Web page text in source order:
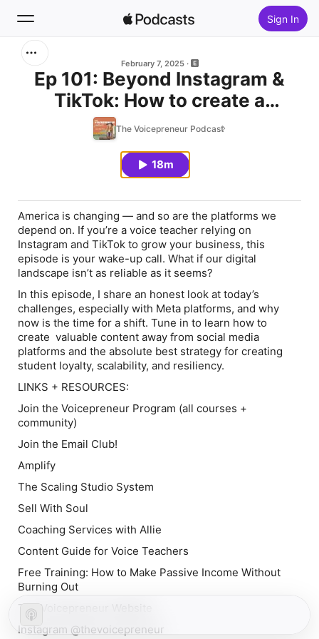
Sign In
Home
February 7, 2025
Ep 101: Beyond Instagram &
TikTok: How to create a
resilient business during crazy
The Voicepreneur Podcast
18m
America is changing — and so are the platforms we
depend on. If you’re a voice teacher relying on
Instagram and TikTok to grow your business, this
episode is your wake-up call. What if our digital
landscape isn’t as reliable as it seems?
In this episode, I share an honest look at today’s
challenges, especially with Meta platforms, and why
now is the time for a shift. Tune in to learn how to
create valuable content away from social media
platforms and the absolute best strategy for creating
student loyalty, scalability, and resiliency.
LINKS + RESOURCES:
Join the Voicepreneur Program (all courses +
community)
Join the Email Club!
Amplify
The Scaling Studio System
Sell With Soul
Coaching Services with Allie
Content Guide for Voice Teachers
Free Training: How to Make Passive Income Without
Burning Out
The Voicepreneur Website
Instagram @thevoicepreneur